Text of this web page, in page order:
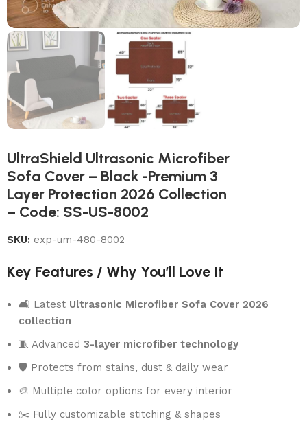
UltraShield Ultrasonic Microfiber
Sofa Cover – Black -Premium 3
Layer Protection 2026 Collection
– Code: SS-US-8002
SKU: exp-um-480-8002
Key Features / Why You’ll Love It
🛋️ Latest Ultrasonic Microfiber Sofa Cover 2026
collection
🧵 Advanced3-layer microfiber technology
🛡️ Protects from stains, dust & daily wear
🎨 Multiple color options for every interior
✂️ Fully customizable stitching & shapes